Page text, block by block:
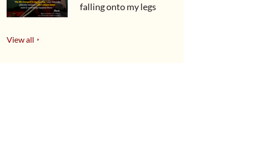
falling onto my legs
View all